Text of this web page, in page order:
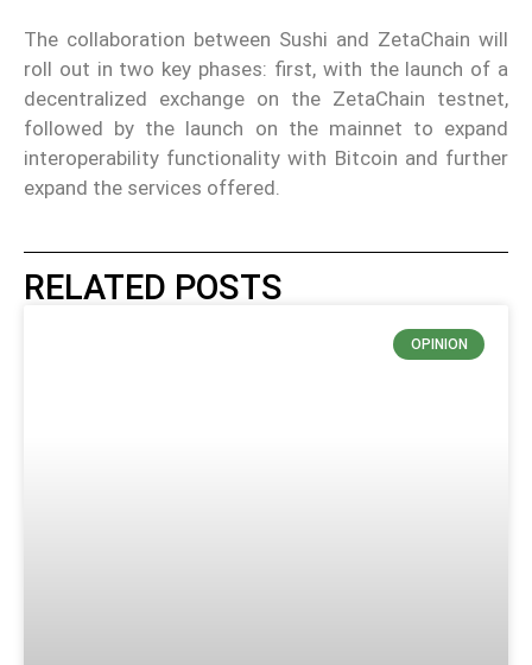
The collaboration between Sushi and ZetaChain will
roll out in two key phases: first, with the launch of a
decentralized exchange on the ZetaChain testnet,
followed by the launch on the mainnet to expand
interoperability functionality with Bitcoin and further
expand the services offered.
RELATED POSTS
OPINION